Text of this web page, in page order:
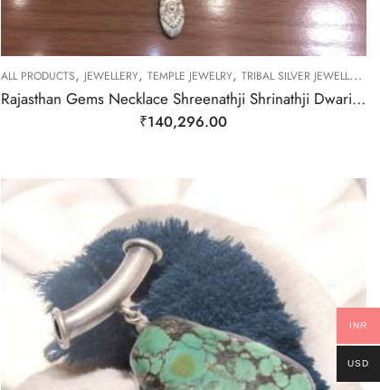
ALL PRODUCTS, JEWELLERY, TEMPLE JEWELRY, TRIBAL SILVER JEWELLERY
Rajasthan Gems Necklace Shreenathji Shrinathji Dwarikadhish Krishna Old silver Tribal Temple Jewellery Handmade Women Gift India H075
₹140,296.00
INR
USD